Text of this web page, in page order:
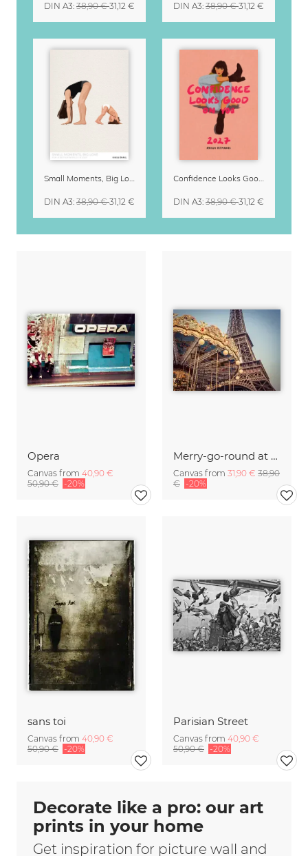
Opera
Canvas from 40,90 €
50,90 € -20%
Merry-go-round at the Eiffel Tower 4
Canvas from 31,90 € 38,90
€ -20%
sans toi
Canvas from 40,90 €
50,90 € -20%
Parisian Street
Canvas from 40,90 €
50,90 € -20%
DIN A3: 38,90 €31,12 € DIN A3: 38,90 €31,12 €
Small Moments, Big Love – Motherhood calendar by Giselle Dekel
DIN A3: 38,90 €31,12 €
Confidence Looks Good On You Calendar 2027
DIN A3: 38,90 €31,12 €
Decorate like a pro: our art
prints in your home
Get inspiration for picture wall and